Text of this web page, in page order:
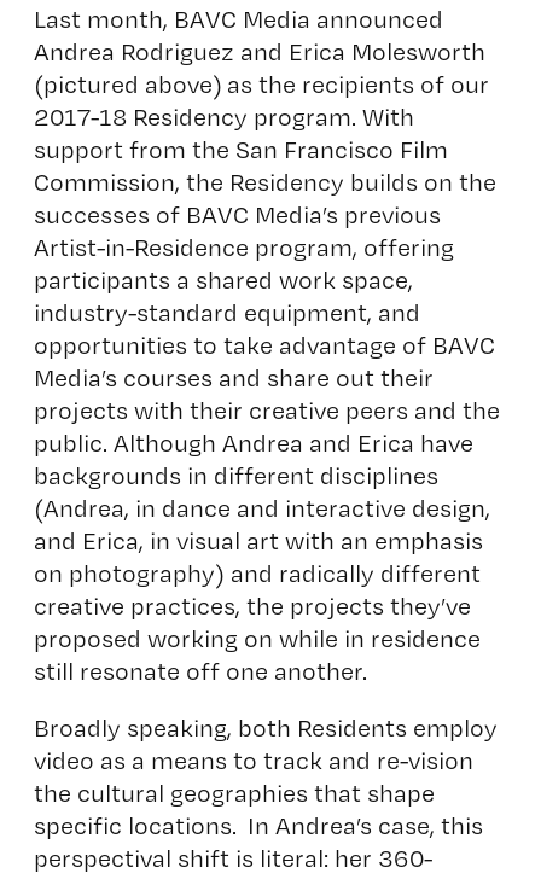
Last month, BAVC Media announced
Andrea Rodriguez and Erica Molesworth
(pictured above) as the recipients of our
2017-18 Residency program. With
support from the San Francisco Film
Commission, the Residency builds on the
successes of BAVC Media’s previous
Artist-in-Residence program, offering
participants a shared work space,
industry-standard equipment, and
opportunities to take advantage of BAVC
Media’s courses and share out their
projects with their creative peers and the
public. Although Andrea and Erica have
backgrounds in different disciplines
(Andrea, in dance and interactive design,
and Erica, in visual art with an emphasis
on photography) and radically different
creative practices, the projects they’ve
proposed working on while in residence
still resonate off one another.
Broadly speaking, both Residents employ
video as a means to track and re-vision
the cultural geographies that shape
specific locations. In Andrea’s case, this
perspectival shift is literal: her 360-